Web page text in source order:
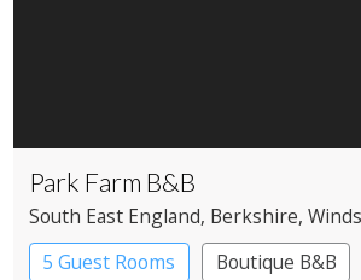
Park Farm B&B
South East England, Berkshire,
5 Guest Rooms
Boutique B&B